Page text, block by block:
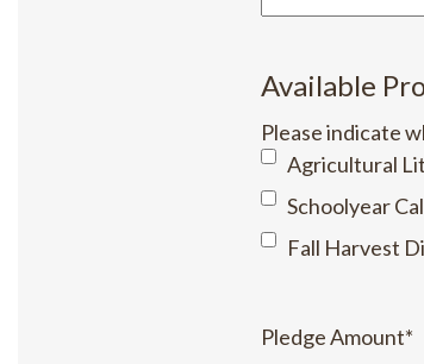
Available
Please indicate
Agricultural
Schoolyear
Fall Harvest
Pledge Amount*